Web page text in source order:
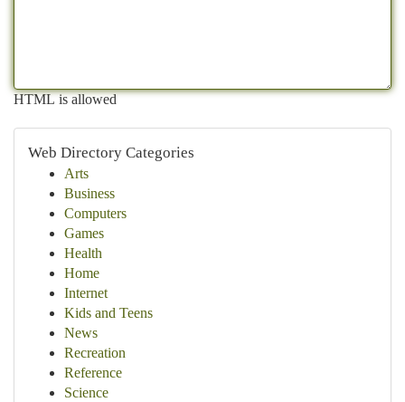
HTML is allowed
Web Directory Categories
Arts
Business
Computers
Games
Health
Home
Internet
Kids and Teens
News
Recreation
Reference
Science